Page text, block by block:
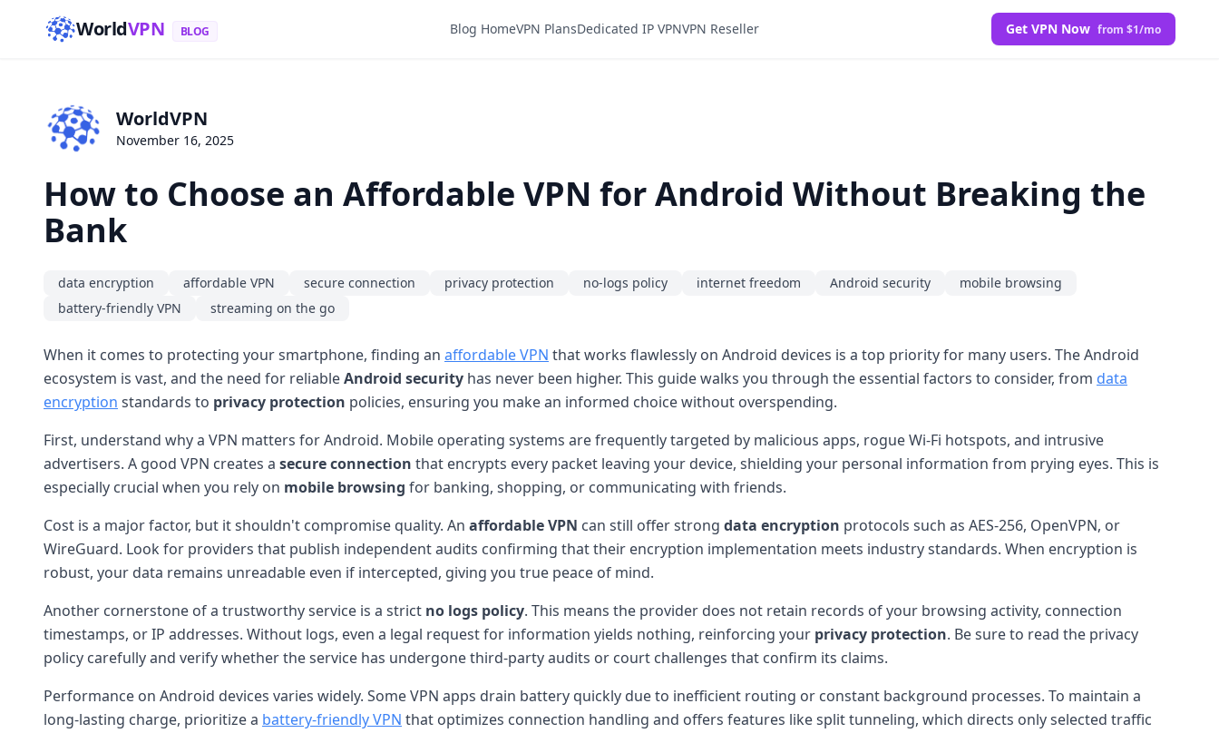
WorldVPN BLOG Blog HomeVPN PlansDedicated IP VPNVPN Reseller Get VPN Now from $1/mo
WorldVPN
November 16, 2025
How to Choose an Affordable VPN for Android Without Breaking the
Bank
data encryption affordable VPN secure connection privacy protection no-logs policy internet freedom Android security
mobile browsing
battery-friendly VPN
streaming on the go
When it comes to protecting your smartphone, finding an affordable VPN that works flawlessly on Android devices is a top priority for many users. The Android
ecosystem is vast, and the need for reliableAndroid security has never been higher. This guide walks you through the essential factors to consider, from data
encryption standards to privacy protection policies, ensuring you make an informed choice without overspending.
First, understand why a VPN matters for Android. Mobile operating systems are frequently targeted by malicious apps, rogue Wi-Fi hotspots, and intrusive
advertisers. A good VPN creates a secure connection that encrypts every packet leaving your device, shielding your personal information from prying eyes. This is
especially crucial when you rely on mobile browsing for banking, shopping, or communicating with friends.
Cost is a major factor, but it shouldn't compromise quality. An affordable VPN can still offer strong data encryption protocols such as AES-256, OpenVPN, or
WireGuard. Look for providers that publish independent audits confirming that their encryption implementation meets industry standards. When encryption is
robust, your data remains unreadable even if intercepted, giving you true peace of mind.
Another cornerstone of a trustworthy service is a strict no logs policy. This means the provider does not retain records of your browsing activity, connection
timestamps, or IP addresses. Without logs, even a legal request for information yields nothing, reinforcing your privacy protection. Be sure to read the privacy
policy carefully and verify whether the service has undergone third-party audits or court challenges that confirm its claims.
Performance on Android devices varies widely. Some VPN apps drain battery quickly due to inefficient routing or constant background processes. To maintain a
long-lasting charge, prioritize a battery-friendly VPN that optimizes connection handling and offers features like split tunneling, which directs only selected traffic